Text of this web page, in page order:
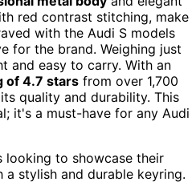
red contrast stitching, make
with the Audi S models
for the brand. Weighing just
and easy to carry. With an
of 4.7 stars from over 1,700
quality and durability. This
it's a must-have for any Audi
looking to showcase their
stylish and durable keyring.